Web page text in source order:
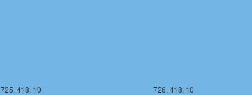
725, 418, 10 726, 418, 10